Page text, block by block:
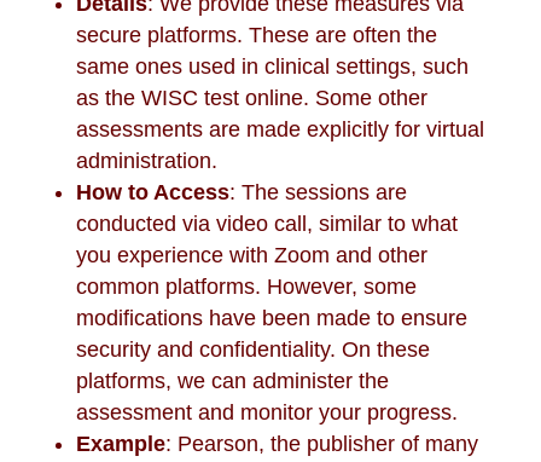
secure platforms. These are often the
same ones used in clinical settings, such
as the WISC test online. Some other
assessments are made explicitly for virtual
administration.
How to Access: The sessions are
conducted via video call, similar to what
you experience with Zoom and other
common platforms. However, some
modifications have been made to ensure
security and confidentiality. On these
platforms, we can administer the
assessment and monitor your progress.
Example: Pearson, the publisher of many